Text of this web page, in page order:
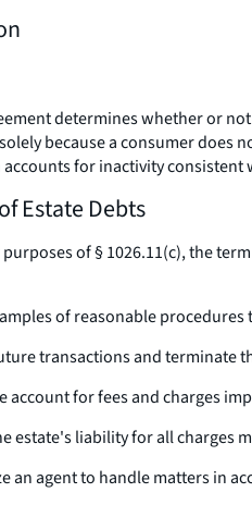
determines whether or
because a consumer does
for inactivity consistent
Estate Debts
purposes of § 1026.11(c), the
of reasonable procedures
transactions and
account for fees and charges
estate's liability for all charges
an agent to handle matters in